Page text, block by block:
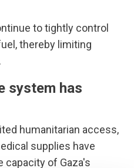
to tightly control
thereby limiting
system has
humanitarian access,
supplies have
capacity of Gaza's